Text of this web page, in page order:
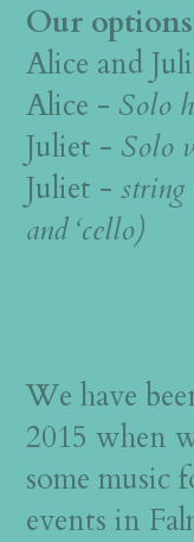
Our
Alice and
Alice - Solo
Juliet - Solo
Juliet -
and ‘cello)
We have
2015 when
some music
events in